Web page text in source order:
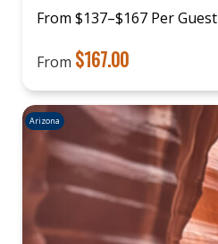
From $137–$167 Per Guest
From $167.00
Arizona